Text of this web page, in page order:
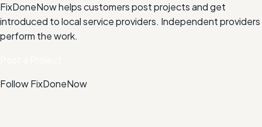
FixDoneNow helps customers post projects and get
introduced to local service providers. Independent providers
perform the work.
Follow FixDoneNow